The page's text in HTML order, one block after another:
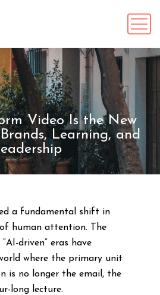
Video Is the New
Learning, and
a fundamental shift in
human attention. The
driven” eras have
where the primary unit
is no longer the email, the
long lecture.